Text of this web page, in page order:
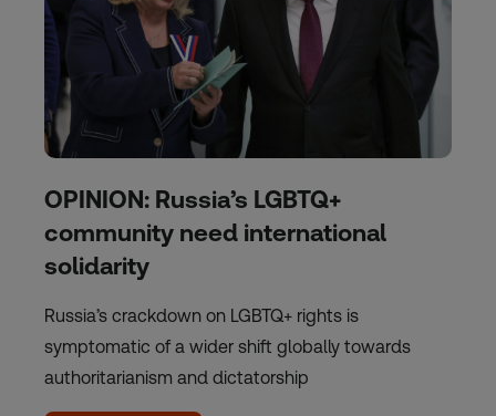
OPINION: Russia’s LGBTQ+
community need international
solidarity
Russia’s crackdown on LGBTQ+ rights is
symptomatic of a wider shift globally towards
authoritarianism and dictatorship